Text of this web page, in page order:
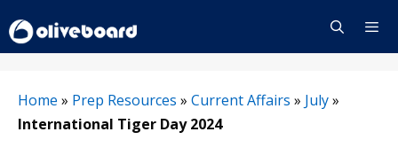
to
content
Home » Prep Resources » Current Affairs » July»
International Tiger Day 2024